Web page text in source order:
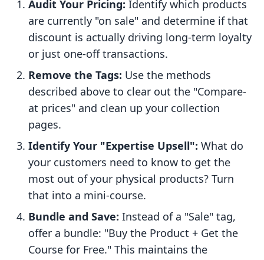
Audit Your Pricing: Identify which products
are currently "on sale" and determine if that
discount is actually driving long-term loyalty
or just one-off transactions.
Remove the Tags: Use the methods
described above to clear out the "Compare-
at prices" and clean up your collection
pages.
Identify Your "Expertise Upsell": What do
your customers need to know to get the
most out of your physical products? Turn
that into a mini-course.
Bundle and Save: Instead of a "Sale" tag,
offer a bundle: "Buy the Product + Get the
Course for Free." This maintains the